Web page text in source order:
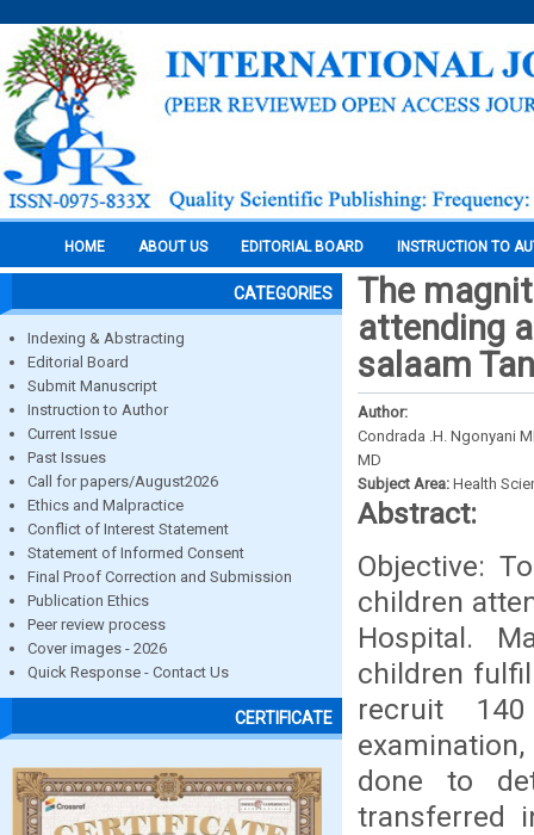
HOME ABOUT US EDITORIAL BOARD INSTRUCTION TO
CATEGORIES
Indexing & Abstracting
Editorial Board
Submit Manuscript
Instruction to Author
Current Issue
Past Issues
Call for papers/August2026
Ethics and Malpractice
Conflict of Interest Statement
Statement of Informed Consent
Final Proof Correction and Submission
Publication Ethics
Peer review process
Cover images - 2026
Quick Response - Contact Us
CERTIFICATE
The
attending
salaam
Author:
Condrada .H. Ngonyani
MD
Subject Area: Health
Abstract:
Objective:
children
Hospital.
children
recruit
done to
transferred